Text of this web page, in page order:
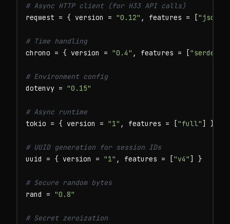
# Async HTTP client (for H33 API calls)
reqwest = { version = "0.12" , features = ["json"
# Time handling
chrono = { version = "0.4" , features = ["serde"
# Environment config
dotenvy = "0.15"
# Async runtime
tokio = { version = "1" , features = ["full"] }
# UUID generation for session IDs
uuid = { version = "1" , features = ["v4"] }
# Secure random bytes
rand = "0.8"
# Secret zeroization